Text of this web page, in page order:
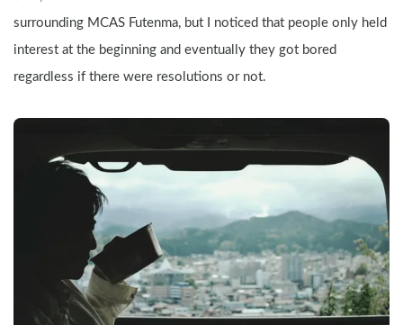
surrounding MCAS Futenma, but I noticed that people only held
interest at the beginning and eventually they got bored
regardless if there were resolutions or not.